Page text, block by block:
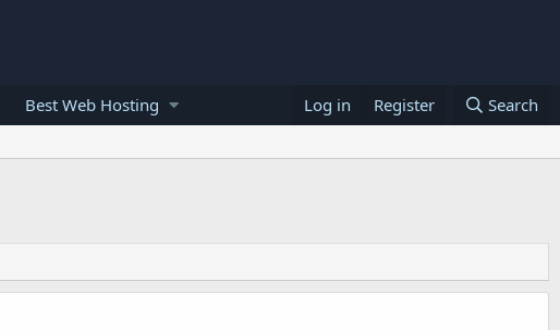
Best Web Hosting Log in Register Search